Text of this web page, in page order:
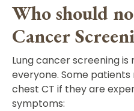
Who should
Cancer
Lung cancer screening
everyone. Some
chest CT if they are
symptoms: